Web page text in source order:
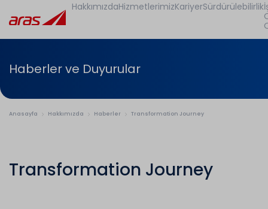
HakkımızdaHizmetlerimizKariyerSürdürülebilirlik
Haberler ve Duyurular
Anasayfa Hakkımızda Haberler Transformation Journey
Transformation Journey